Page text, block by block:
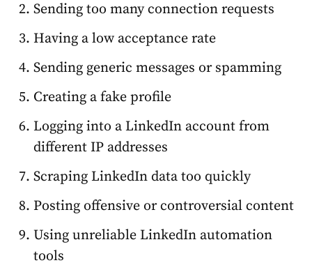
Sending too many connection requests
Having a low acceptance rate
Sending generic messages or spamming
Creating a fake profile
Logging into a LinkedIn account from
different IP addresses
Scraping LinkedIn data too quickly
Posting offensive or controversial content
Using unreliable LinkedIn automation
tools